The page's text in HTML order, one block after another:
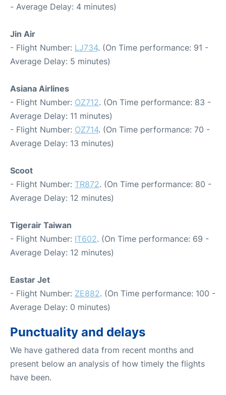
- Average Delay: 4 minutes)
Jin Air
- Flight Number: LJ734. (On Time performance: 91 -
Average Delay: 5 minutes)
Asiana Airlines
- Flight Number: OZ712. (On Time performance: 83 -
Average Delay: 11 minutes)
- Flight Number: OZ714. (On Time performance: 70 -
Average Delay: 13 minutes)
Scoot
- Flight Number: TR872. (On Time performance: 80 -
Average Delay: 12 minutes)
Tigerair Taiwan
- Flight Number: IT602. (On Time performance: 69 -
Average Delay: 12 minutes)
Eastar Jet
- Flight Number: ZE882. (On Time performance: 100 -
Average Delay: 0 minutes)
Punctuality and delays
We have gathered data from recent months and
present below an analysis of how timely the flights
have been.